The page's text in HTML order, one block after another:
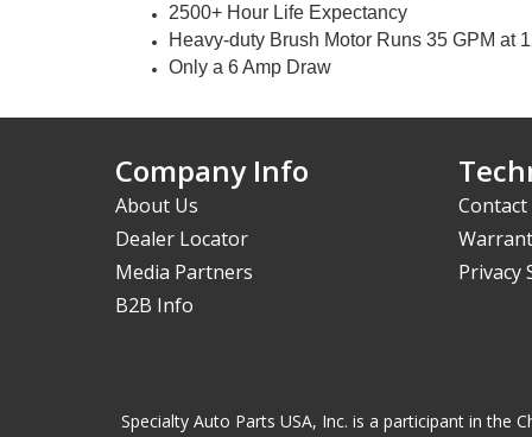
2500+ Hour Life Expectancy
Heavy-duty Brush Motor Runs 35 GPM at
Only a 6 Amp Draw
Company Info
About Us
Dealer Locator
Media Partners
B2B Info
Contact
Privacy
Specialty Auto Parts USA, Inc. is a participant in the